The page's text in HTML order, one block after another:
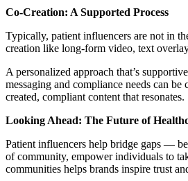
Co-Creation: A Supported Process
Typically, patient influencers are not in
creation like long-form video, text
A personalized approach that’s
messaging and compliance needs can
created, compliant content that resonates.
Looking Ahead: The Future of
Patient influencers help bridge gaps —
of community, empower individuals to
communities helps brands inspire trust